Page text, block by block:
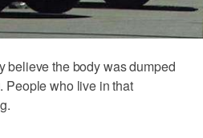
believe the body was dumped
People who live in that